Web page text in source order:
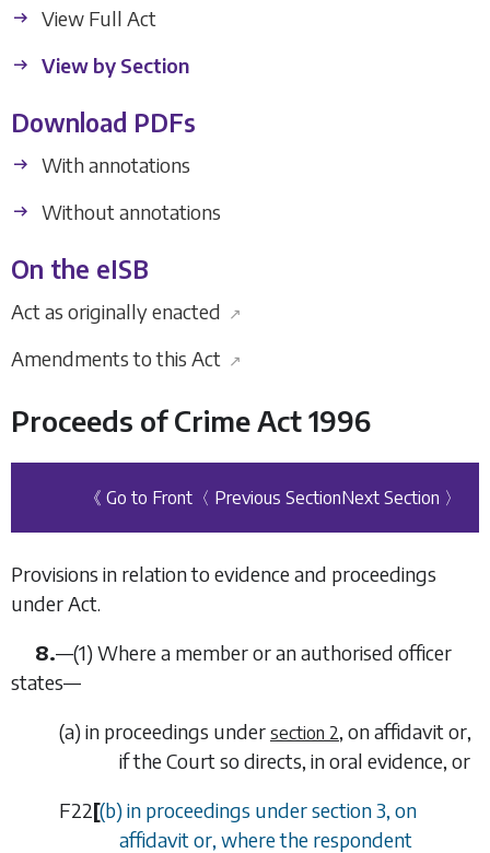
View Full Act
View by Section
Download PDFs
With annotations
Without annotations
On the eISB
Act as originally enacted ↗
Amendments to this Act ↗
Proceeds of Crime Act 1996
《 Go to Front 〈 Previous SectionNext Section 〉
Provisions in relation to evidence and proceedings
under Act.
8.—(1) Where a member or an authorised officer
states—
(a) in proceedings under section 2, on affidavit or,
if the Court so directs, in oral evidence, or
F22[(b) in proceedings undersection 3, on
affidavit or, where the respondent